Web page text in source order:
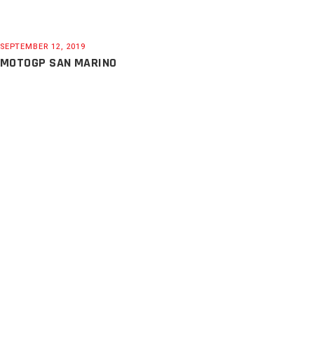
SEPTEMBER 12, 2019
MOTOGP SAN MARINO